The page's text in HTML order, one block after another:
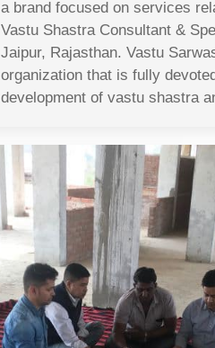
a brand focused on services
Vastu Shastra Consultant &
Jaipur, Rajasthan. Vastu
organization that is fully
development of vastu shastra